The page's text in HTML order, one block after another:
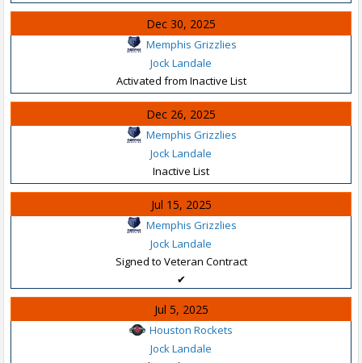
Dec 30, 2025
Memphis Grizzlies
Jock Landale
Activated from Inactive List
Dec 26, 2025
Memphis Grizzlies
Jock Landale
Inactive List
Jul 15, 2025
Memphis Grizzlies
Jock Landale
Signed to Veteran Contract
✔
Jul 5, 2025
Houston Rockets
Jock Landale